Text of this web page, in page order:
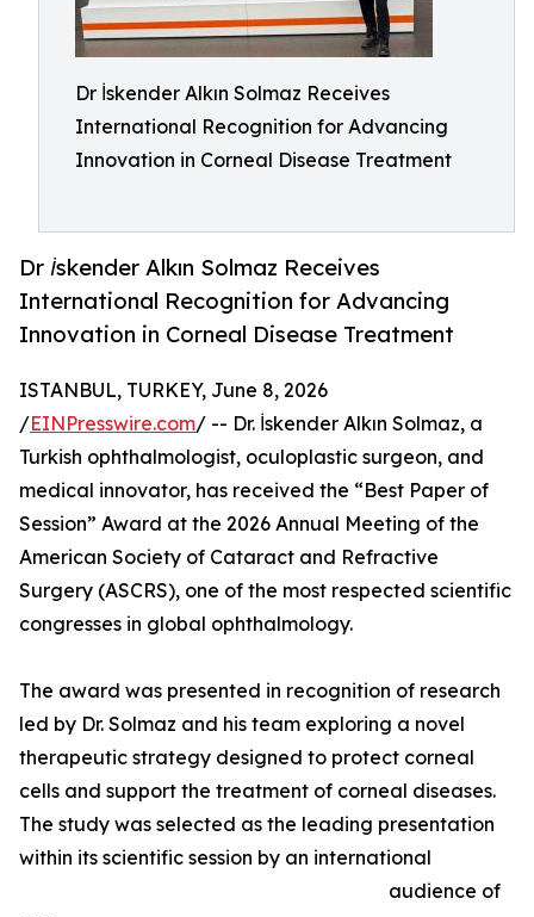
Dr İskender Alkın Solmaz Receives
International Recognition for Advancing
Innovation in Corneal Disease Treatment
Dr İskender Alkın Solmaz Receives
International Recognition for Advancing
Innovation in Corneal Disease Treatment
ISTANBUL, TURKEY, June 8, 2026
/EINPresswire.com/ -- Dr. İskender Alkın Solmaz, a
Turkish ophthalmologist, oculoplastic surgeon, and
medical innovator, has received the “Best Paper of
Session” Award at the 2026 Annual Meeting of the
American Society of Cataract and Refractive
Surgery (ASCRS), one of the most respected scientific
congresses in global ophthalmology.
The award was presented in recognition of research
led by Dr. Solmaz and his team exploring a novel
therapeutic strategy designed to protect corneal
cells and support the treatment of corneal diseases.
The study was selected as the leading presentation
within its scientific session by an international
audience of